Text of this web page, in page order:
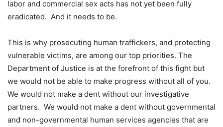
labor and commercial sex acts has not yet been fully
eradicated. And it needs to be.
This is why prosecuting human traffickers, and protecting
vulnerable victims, are among our top priorities. The
Department of Justice is at the forefront of this fight but
we would not be able to make progress without all of you.
We would not make a dent without our investigative
partners. We would not make a dent without governmental
and non-governmental human services agencies that are